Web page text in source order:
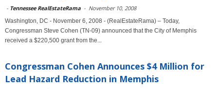
- Tennessee RealEstateRama - November 10, 2008
Washington, DC - November 6, 2008 - (RealEstateRama) – Today,
Congressman Steve Cohen (TN-09) announced that the City of Memphis
received a $220,500 grant from the...
Congressman Cohen Announces $4 Million for
Lead Hazard Reduction in Memphis